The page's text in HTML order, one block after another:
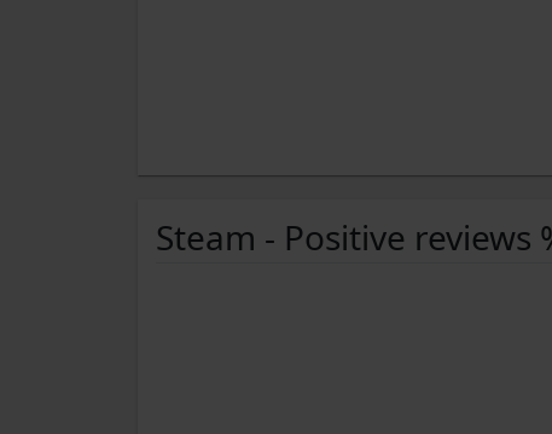
Steam - Positive reviews